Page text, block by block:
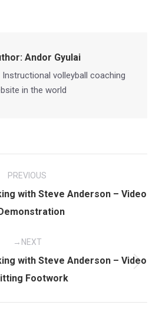
Andor Gyulai
Instructional volleyball coaching
in the world
PREVIOUS
post:
with Steve Anderson – Video
NEXT
post:
with Steve Anderson – Video
Footwork